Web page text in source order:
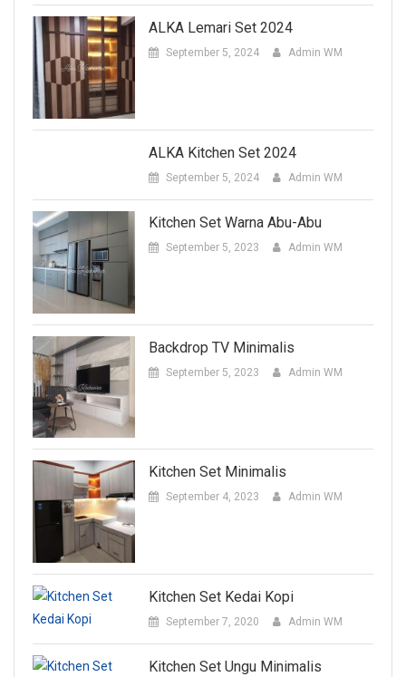
ALKA Lemari Set 2024
September 5, 2024 Admin WM
ALKA Kitchen Set 2024
September 5, 2024 Admin WM
Kitchen Set Warna Abu-Abu
September 5, 2023 Admin WM
Backdrop TV Minimalis
September 5, 2023 Admin WM
Kitchen Set Minimalis
September 4, 2023 Admin WM
Kitchen Set Kedai Kopi
September 7, 2020 Admin WM
Kitchen Set Ungu Minimalis